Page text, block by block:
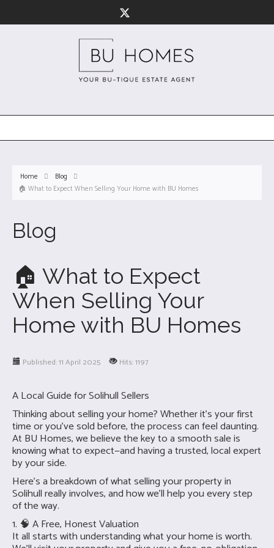
Home
Blog
🏠 What to Expect When Selling Your Home with BU Homes
Blog
🏠 What to Expect
When Selling Your
Home with BU Homes
Published: 11 April 2025 Hits: 1197
A Local Guide for Solihull Sellers
Thinking about selling your home? Whether it’s your first
time or you’ve sold before, the process can feel daunting.
At BU Homes, we believe the key to a smooth sale is
knowing what to expect—and having a trusted, local expert
by your side.
Here’s a breakdown of what selling your property in
Solihull really involves, and how we’ll help you every step
of the way.
1. 🧠 A Free, Honest Valuation
It all starts with understanding what your home is worth.